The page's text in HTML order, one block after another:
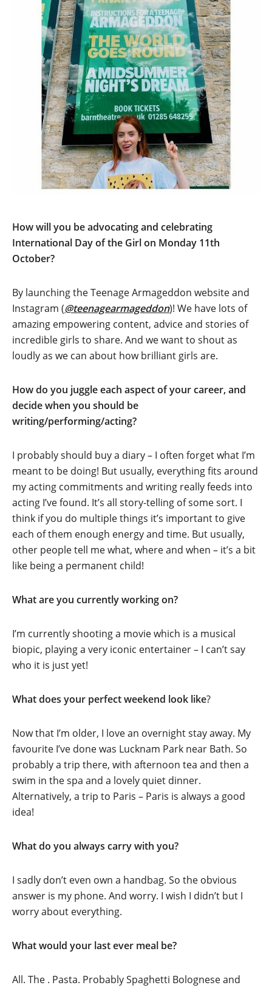
How will you be advocating and celebrating
International Day of the Girl on Monday 11th
October?
By launching the Teenage Armageddon website and
Instagram (@teenagearmageddon)! We have lots of
amazing empowering content, advice and stories of
incredible girls to share. And we want to shout as
loudly as we can about how brilliant girls are.
How do you juggle each aspect of your career, and
decide when you should be
writing/performing/acting?
I probably should buy a diary – I often forget what I’m
meant to be doing! But usually, everything fits around
my acting commitments and writing really feeds into
acting I’ve found. It’s all story-telling of some sort. I
think if you do multiple things it’s important to give
each of them enough energy and time. But usually,
other people tell me what, where and when – it’s a bit
like being a permanent child!
What are you currently working on?
I’m currently shooting a movie which is a musical
biopic, playing a very iconic entertainer – I can’t say
who it is just yet!
What does your perfect weekend look like?
Now that I’m older, I love an overnight stay away. My
favourite I’ve done was Lucknam Park near Bath. So
probably a trip there, with afternoon tea and then a
swim in the spa and a lovely quiet dinner.
Alternatively, a trip to Paris – Paris is always a good
idea!
What do you always carry with you?
I sadly don’t even own a handbag. So the obvious
answer is my phone. And worry. I wish I didn’t but I
worry about everything.
What would your last ever meal be?
All. The . Pasta. Probably Spaghetti Bolognese and